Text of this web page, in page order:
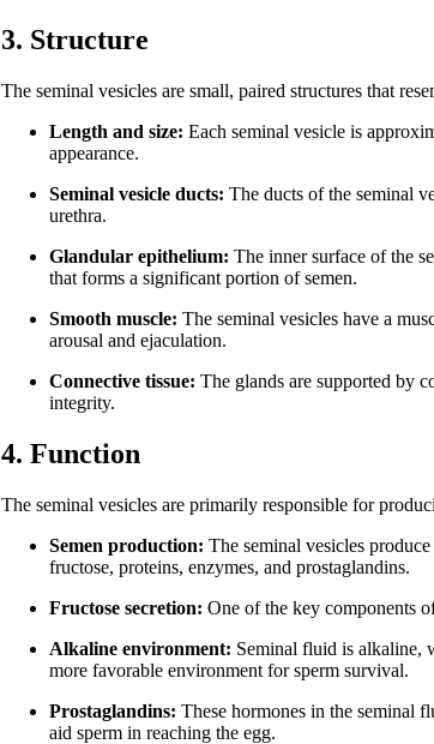
3. Structure
The seminal vesicles are small, paired structures that
Length and size: Each seminal vesicle is
appearance.
Seminal vesicle ducts: The ducts of the seminal
urethra.
Glandular epithelium: The inner surface of the
that forms a significant portion of semen.
Smooth muscle: The seminal vesicles have a
arousal and ejaculation.
Connective tissue: The glands are supported by
integrity.
4. Function
The seminal vesicles are primarily responsible for
Semen production: The seminal vesicles
fructose, proteins, enzymes, and prostaglandins.
Fructose secretion: One of the key components
Alkaline environment: Seminal fluid is alkaline,
more favorable environment for sperm survival.
Prostaglandins: These hormones in the seminal
aid sperm in reaching the egg.